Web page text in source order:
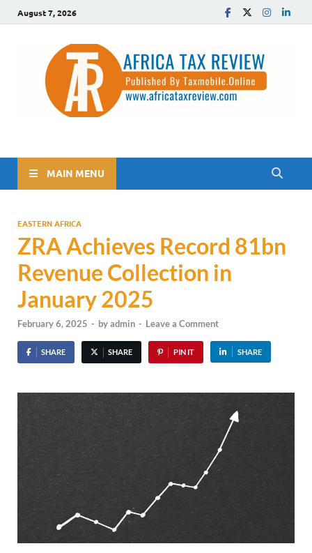
August 7, 2026
The Africa Tax Review
MAIN MENU
EASTERN AFRICA
ZRA Achieves Record 81bn
Revenue Collection in
January 2025
February 6, 2025 - byadmin - Leave a Comment
SHARE SHARE PIN IT SHARE